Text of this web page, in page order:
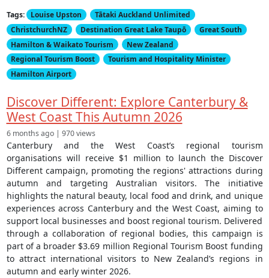
Tags: Louise Upston
Tātaki Auckland Unlimited
ChristchurchNZ
Destination Great Lake Taupō
Great South
Hamilton & Waikato Tourism
New Zealand
Regional Tourism Boost
Tourism and Hospitality Minister
Hamilton Airport
Discover Different: Explore Canterbury &
West Coast This Autumn 2026
6 months ago | 970 views
Canterbury and the West Coast’s regional tourism
organisations will receive $1 million to launch the Discover
Different campaign, promoting the regions' attractions during
autumn and targeting Australian visitors. The initiative
highlights the natural beauty, local food and drink, and unique
experiences across Canterbury and the West Coast, aiming to
support local businesses and boost regional tourism. Delivered
through a collaboration of regional bodies, this campaign is
part of a broader $3.69 million Regional Tourism Boost funding
to attract international visitors to New Zealand’s regions in
autumn and early winter 2026.